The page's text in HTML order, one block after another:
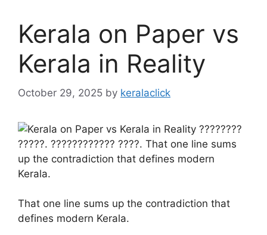
Kerala on Paper vs
Kerala in Reality
October 29, 2025 by keralaclick
That one line sums up the contradiction that
defines modern Kerala.